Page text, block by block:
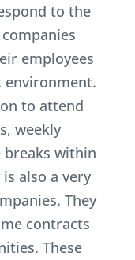
to the
employees
environment.
to attend
weekly
breaks within
also a very
They
contracts
These